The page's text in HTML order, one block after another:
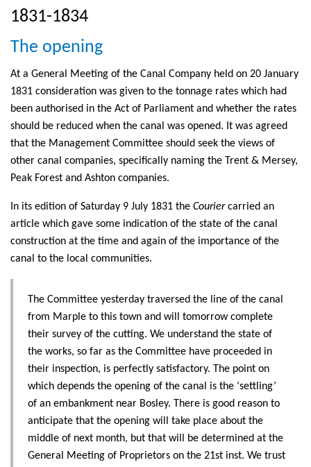
1831-1834
The opening
At a General Meeting of the Canal Company held on 20 January
1831 consideration was given to the tonnage rates which had
been authorised in the Act of Parliament and whether the rates
should be reduced when the canal was opened. It was agreed
that the Management Committee should seek the views of
other canal companies, specifically naming the Trent & Mersey,
Peak Forest and Ashton companies.
In its edition of Saturday 9 July 1831 the Couriercarried an
article which gave some indication of the state of the canal
construction at the time and again of the importance of the
canal to the local communities.
The Committee yesterday traversed the line of the canal
from Marple to this town and will tomorrow complete
their survey of the cutting. We understand the state of
the works, so far as the Committee have proceeded in
their inspection, is perfectly satisfactory. The point on
which depends the opening of the canal is the ‘settling’
of an embankment near Bosley. There is good reason to
anticipate that the opening will take place about the
middle of next month, but that will be determined at the
General Meeting of Proprietors on the 21st inst. We trust